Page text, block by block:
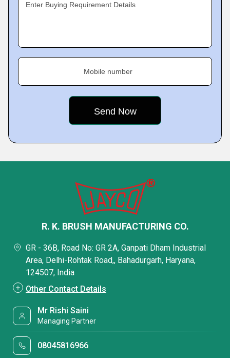
Enter Buying Requirement Details
Mobile number
R. K. BRUSH MANUFACTURING CO.
GR - 36B, Road No: GR 2A, Ganpati Dham Industrial
Area, Delhi-Rohtak Road,, Bahadurgarh, Haryana,
124507, India
Other Contact Details
Mr Rishi Saini
Managing Partner
08045816966